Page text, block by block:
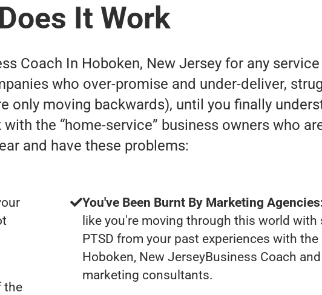
It Work
Coach In Hoboken, New Jersey for any
who over-promise and under-deliver,
only moving backwards), until you finally
the “home-service” business owners who
and have these problems:
the
You've Been Burnt By Marketing
like you're moving through this world with
PTSD from your past experiences with the
Hoboken, New JerseyBusiness Coach and
marketing consultants.